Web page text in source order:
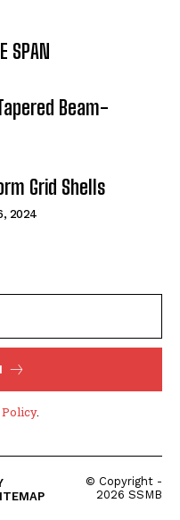
SPAN
Beam-
Grid Shells
2024
.
© Copyright -
2026 SSMB